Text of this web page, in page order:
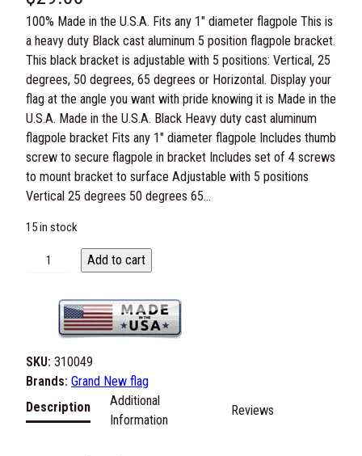
100% Made in the U.S.A. Fits any 1″ diameter flagpole This is
a heavy duty Black cast aluminum 5 position flagpole bracket.
This black bracket is adjustable with 5 positions: Vertical, 25
degrees, 50 degrees, 65 degrees or Horizontal. Display your
flag at the angle you want with pride knowing it is Made in the
U.S.A. Made in the U.S.A. Black Heavy duty cast aluminum
flagpole bracket Fits any 1″ diameter flagpole Includes thumb
screw to secure flagpole in bracket Includes set of 4 screws
to mount bracket to surface Adjustable with 5 positions
Vertical 25 degrees 50 degrees 65…
15 in stock
C
a
t
Add to cart
SKU: 310049
Brands: Grand New flag
Description
Additional
Information
Reviews